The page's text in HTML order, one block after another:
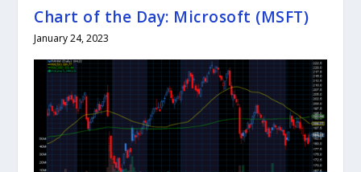
Chart of the Day: Microsoft (MSFT)
January 24, 2023